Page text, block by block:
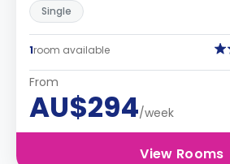
Single
1room available
From
AU$294/week
View Rooms